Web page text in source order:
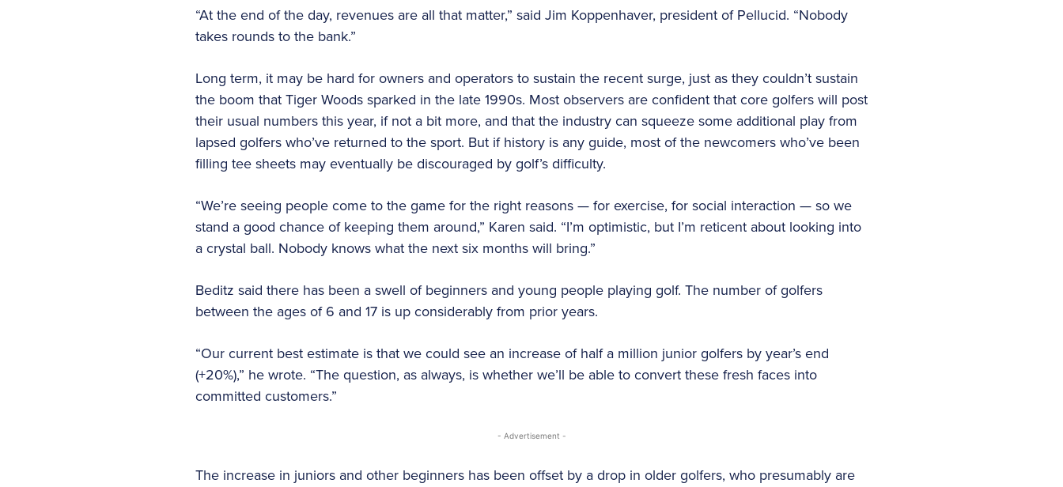
“At the end of the day, revenues are all that matter,” said Jim Koppenhaver, president of Pellucid. “Nobody
takes rounds to the bank.”
Long term, it may be hard for owners and operators to sustain the recent surge, just as they couldn’t sustain
the boom that Tiger Woods sparked in the late 1990s. Most observers are confident that core golfers will post
their usual numbers this year, if not a bit more, and that the industry can squeeze some additional play from
lapsed golfers who’ve returned to the sport. But if history is any guide, most of the newcomers who’ve been
filling tee sheets may eventually be discouraged by golf’s difficulty.
“We’re seeing people come to the game for the right reasons — for exercise, for social interaction — so we
stand a good chance of keeping them around,” Karen said. “I’m optimistic, but I’m reticent about looking into
a crystal ball. Nobody knows what the next six months will bring.”
Beditz said there has been a swell of beginners and young people playing golf. The number of golfers
between the ages of 6 and 17 is up considerably from prior years.
“Our current best estimate is that we could see an increase of half a million junior golfers by year’s end
(+20%),” he wrote. “The question, as always, is whether we’ll be able to convert these fresh faces into
committed customers.”
- Advertisement -
The increase in juniors and other beginners has been offset by a drop in older golfers, who presumably are